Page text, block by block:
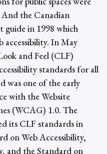
And the Canadian
guide in 1998 which
accessibility. In May
and Feel (CLF)
standards for all
was one of the early
with the Website
(WCAG) 1.0. The
its CLF standards in
on Web Accessibility,
and the Standard on